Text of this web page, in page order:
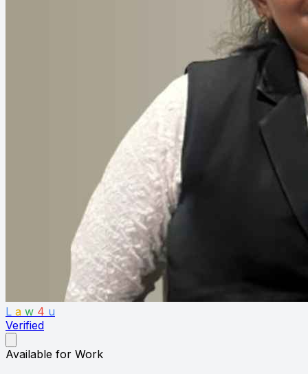
L a w 4 u
Verified
Available for Work